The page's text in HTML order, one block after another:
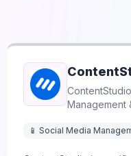
Management
📱 Social Media